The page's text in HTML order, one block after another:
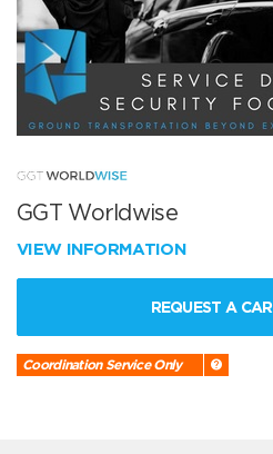
GGT Worldwise
VIEW INFORMATION
REQUEST A CAR
Coordination Service Only